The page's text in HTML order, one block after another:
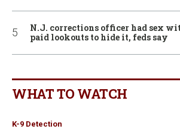
N.J. corrections officer had sex
paid lookouts to hide it, feds say
WHAT TO WATCH
K-9 Detection